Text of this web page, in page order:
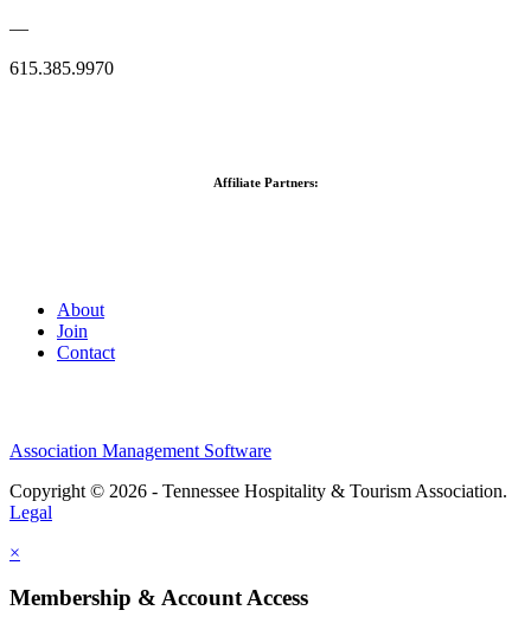
—
615.385.9970
Affiliate Partners:
About
Join
Contact
Association Management Software
Copyright © 2026 - Tennessee Hospitality & Tourism Association.
Legal
×
Membership & Account Access